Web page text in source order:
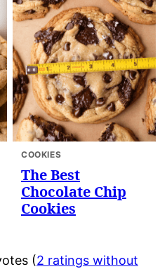
COOKIES
The Best
Chocolate Chip
Cookies
(2 ratings without